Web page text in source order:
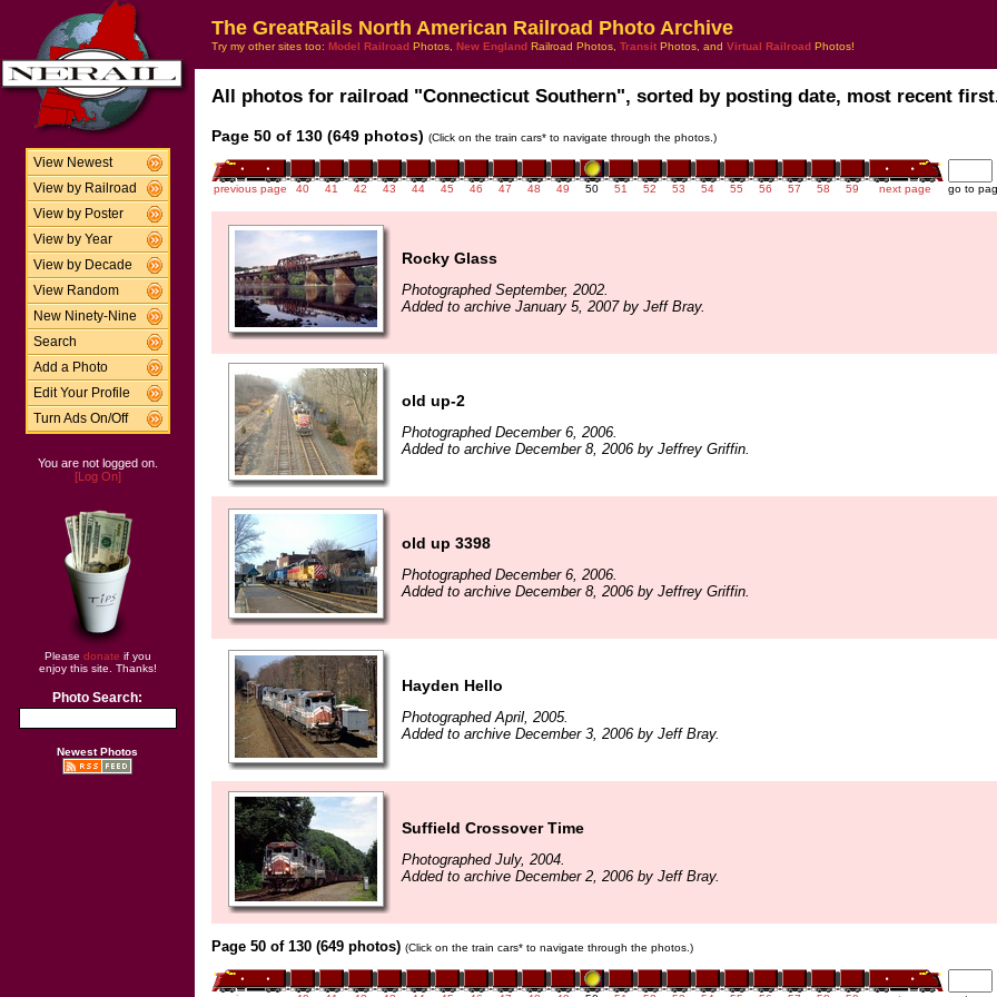
View Newest
View by Railroad
View by Poster
View by Year
View by Decade
View Random
New Ninety-Nine
Search
Add a Photo
Edit Your Profile
Turn Ads On/Off
You are not logged on.
[Log On]
Please donate if you
enjoy this site. Thanks!
Photo Search:
Newest Photos
The GreatRails North American Railroad Photo Archive
Try my other sites too: Model Railroad Photos, New England Railroad Photos, Transit Photos, and Virtual Railroad Photos!
All photos for railroad "Connecticut Southern", sorted by posting date, most recent
Page 50 of 130 (649 photos) (Click on the train cars* to navigate through the photos.)
previous page 40 41 42 43 44 45 46 47 48 49 50 51 52 53 54 55 56 57 58 59 next page go to
Rocky Glass
Photographed September, 2002.
Added to archive January 5, 2007 by Jeff Bray.
old up-2
Photographed December 6, 2006.
Added to archive December 8, 2006 by Jeffrey Griffin.
old up 3398
Photographed December 6, 2006.
Added to archive December 8, 2006 by Jeffrey Griffin.
Hayden Hello
Photographed April, 2005.
Added to archive December 3, 2006 by Jeff Bray.
Suffield Crossover Time
Photographed July, 2004.
Added to archive December 2, 2006 by Jeff Bray.
Page 50 of 130 (649 photos) (Click on the train cars* to navigate through the photos.)